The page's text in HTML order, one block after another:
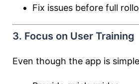
Fix issues before full
3. Focus on User Training
Even though the app is